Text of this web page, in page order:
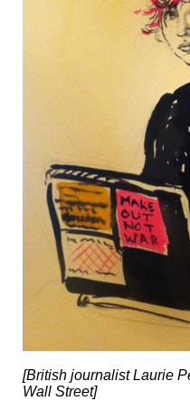
[British journalist Laurie
Wall Street]